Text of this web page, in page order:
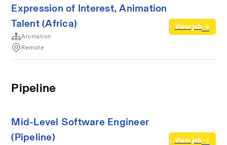
Expression of Interest, Animation
Talent (Africa)
Animation
Remote
View job
Pipeline
Mid-Level Software Engineer
(Pipeline)
View job